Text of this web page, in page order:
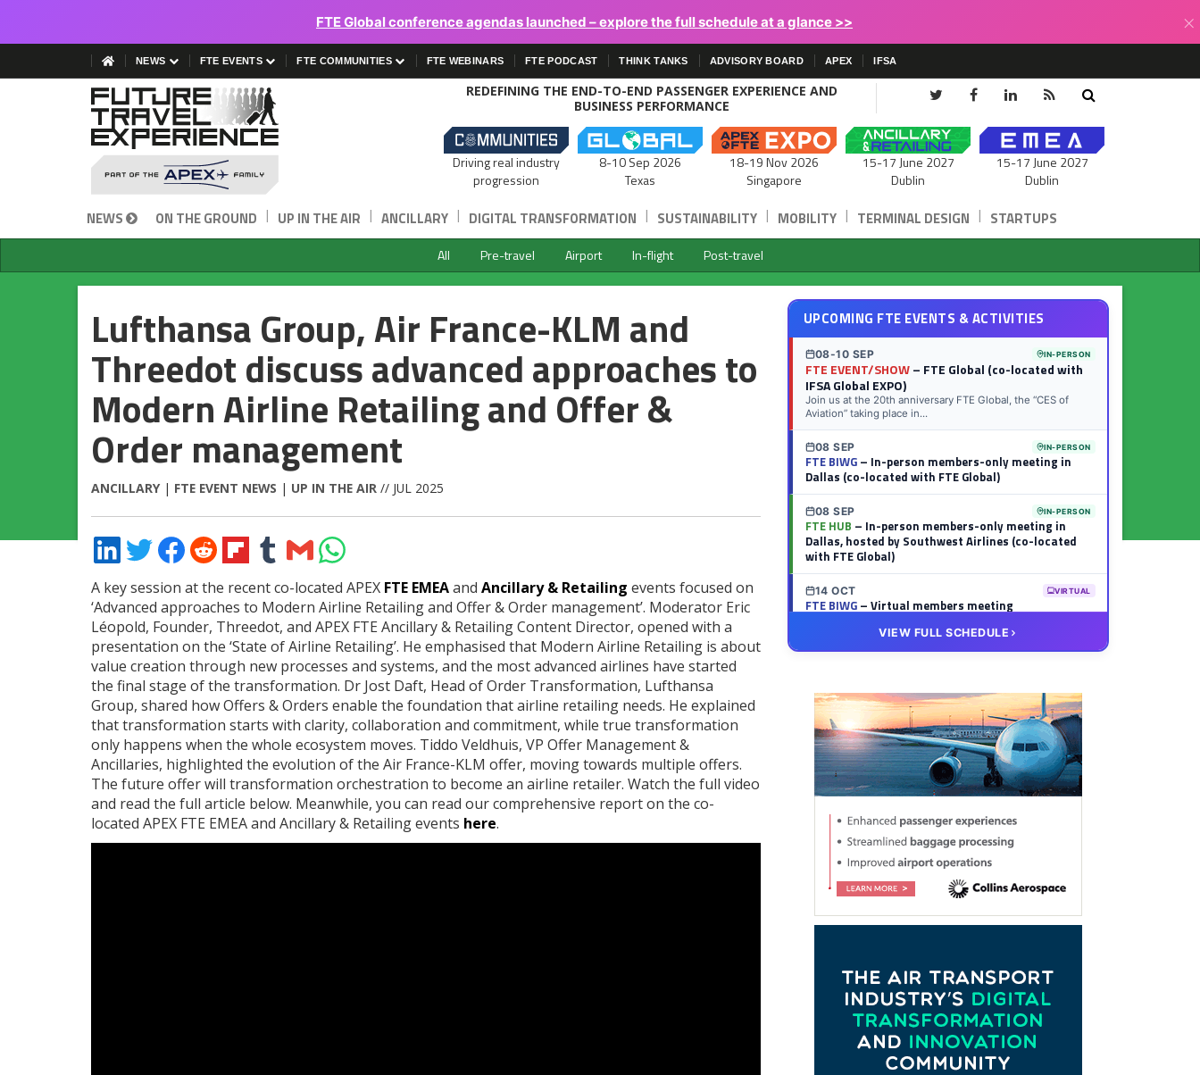
FTE Global conference agendas launched – explore the full schedule at a glance >> ×
NEWS FTE EVENTS FTE COMMUNITIES FTE WEBINARS FTE PODCAST THINK TANKS ADVISORY BOARD APEX IFSA
REDEFINING THE END-TO-END PASSENGER EXPERIENCE AND
BUSINESS PERFORMANCE
Driving real industry
progression
8-10 Sep 2026
Texas
18-19 Nov 2026
Singapore
15-17 June 2027
Dublin
15-17 June 2027
Dublin
NEWS ON THE GROUND | UP IN THE AIR | ANCILLARY | DIGITAL TRANSFORMATION | SUSTAINABILITY | MOBILITY | TERMINAL DESIGN | STARTUPS
All Pre-travel Airport In-flight Post-travel
Lufthansa Group, Air France-KLM and
Threedot discuss advanced approaches to
Modern Airline Retailing and Offer &
Order management
ANCILLARY| FTE EVENT NEWS | UP IN THE AIR // JUL 2025
Share
on
LinkedIn
Share
on
Twitter
Share
on
Facebook
Share
on
Reddit
Share
on
Flipboard
Share
on
Tumblr
Share
via
Email
Share
on
WhatsApp
A key session at the recent co-located APEX FTE EMEAand Ancillary & Retailing events focused on
‘Advanced approaches to Modern Airline Retailing and Offer & Order management’. Moderator Eric
Léopold, Founder, Threedot, and APEX FTE Ancillary & Retailing Content Director, opened with a
presentation on the ‘State of Airline Retailing’. He emphasised that Modern Airline Retailing is about
value creation through new processes and systems, and the most advanced airlines have started
the final stage of the transformation. Dr Jost Daft, Head of Order Transformation, Lufthansa
Group, shared how Offers & Orders enable the foundation that airline retailing needs. He explained
that transformation starts with clarity, collaboration and commitment, while true transformation
only happens when the whole ecosystem moves. Tiddo Veldhuis, VP Offer Management &
Ancillaries, highlighted the evolution of the Air France-KLM offer, moving towards multiple offers.
The future offer will transformation orchestration to become an airline retailer. Watch the full video
and read the full article below. Meanwhile, you can read our comprehensive report on the co-
located APEX FTE EMEA and Ancillary & Retailing events here.
UPCOMING FTE EVENTS & ACTIVITIES
08-10 SEP IN-PERSON
FTE EVENT/SHOW– FTE Global (co-located with
IFSA Global EXPO)
Join us at the 20th anniversary FTE Global, the “CES of
Aviation” taking place in...
08 SEP IN-PERSON
FTE BIWG– In-person members-only meeting in
Dallas (co-located with FTE Global)
08 SEP IN-PERSON
FTE HUB – In-person members-only meeting in
Dallas, hosted by Southwest Airlines (co-located
with FTE Global)
14 OCT VIRTUAL
FTE BIWG– Virtual members meeting
FTE HUB– Virtual members meeting
VIEW FULL SCHEDULE